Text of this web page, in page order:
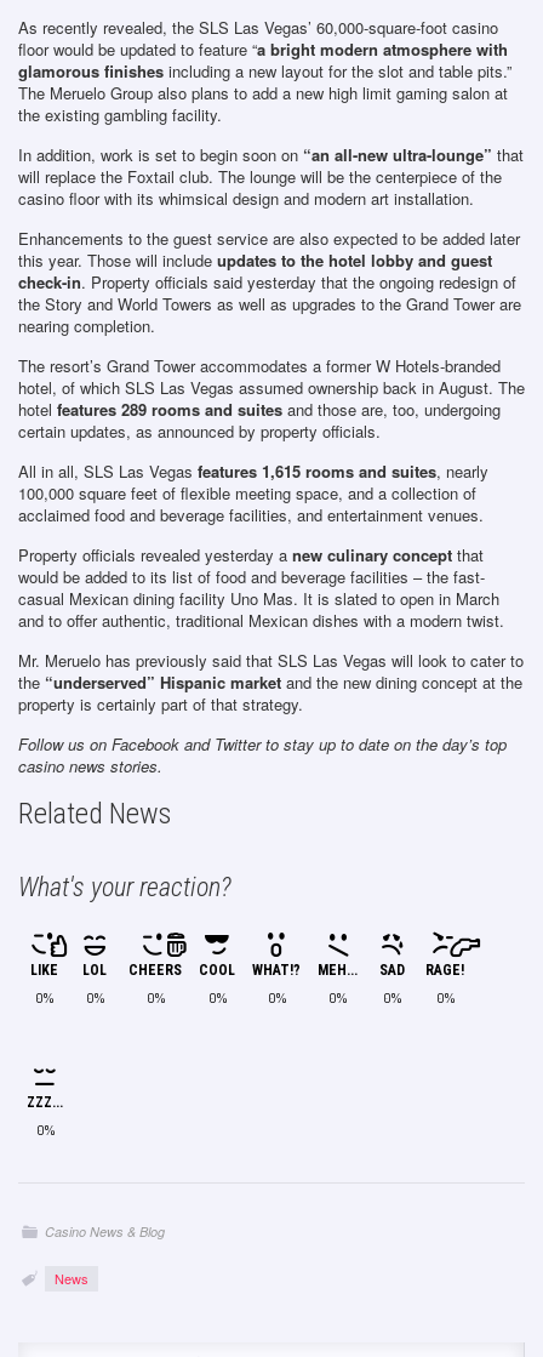
As recently revealed, the SLS Las Vegas’ 60,000-square-foot casino
floor would be updated to feature “a bright modern atmosphere with
glamorous finishes including a new layout for the slot and table pits.”
The Meruelo Group also plans to add a new high limit gaming salon at
the existing gambling facility.
In addition, work is set to begin soon on “an all-new ultra-lounge” that
will replace the Foxtail club. The lounge will be the centerpiece of the
casino floor with its whimsical design and modern art installation.
Enhancements to the guest service are also expected to be added later
this year. Those will include updates to the hotel lobby and guest
check-in. Property officials said yesterday that the ongoing redesign of
the Story and World Towers as well as upgrades to the Grand Tower are
nearing completion.
The resort’s Grand Tower accommodates a former W Hotels-branded
hotel, of which SLS Las Vegas assumed ownership back in August. The
hotel features 289 rooms and suites and those are, too, undergoing
certain updates, as announced by property officials.
All in all, SLS Las Vegas features 1,615 rooms and suites, nearly
100,000 square feet of flexible meeting space, and a collection of
acclaimed food and beverage facilities, and entertainment venues.
Property officials revealed yesterday a new culinary concept that
would be added to its list of food and beverage facilities – the fast-
casual Mexican dining facility Uno Mas. It is slated to open in March
and to offer authentic, traditional Mexican dishes with a modern twist.
Mr. Meruelo has previously said that SLS Las Vegas will look to cater to
the “underserved” Hispanic market and the new dining concept at the
property is certainly part of that strategy.
Follow us on Facebook and Twitter to stay up to date on the day’s top
casino news stories.
Related News
What's your reaction?
LIKE
0%
LOL
0%
CHEERS
0%
COOL
0%
WHAT!?
0%
MEH...
0%
SAD
0%
RAGE!
0%
ZZZ...
0%
Casino News & Blog
News